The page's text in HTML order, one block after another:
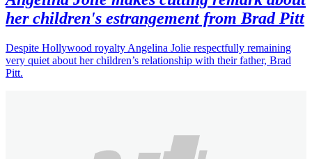
her children's estrangement from Brad Pitt
Despite Hollywood royalty Angelina Jolie respectfully remaining
very quiet about her children’s relationship with their father, Brad
Pitt.